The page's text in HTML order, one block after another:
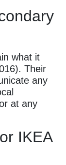
what it
Their
any
at any
IKEA